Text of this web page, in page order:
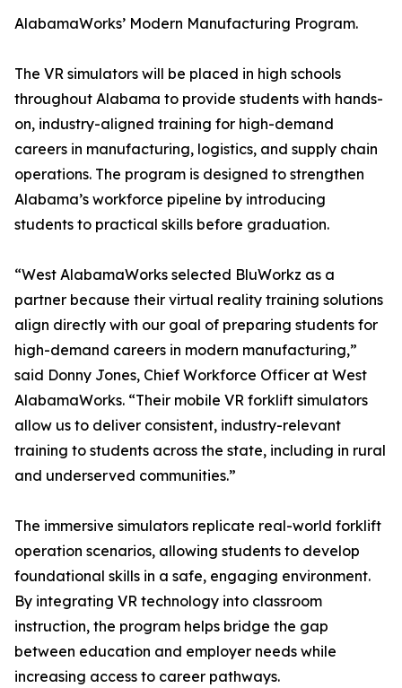
AlabamaWorks’ Modern Manufacturing Program.
The VR simulators will be placed in high schools
throughout Alabama to provide students with hands-
on, industry-aligned training for high-demand
careers in manufacturing, logistics, and supply chain
operations. The program is designed to strengthen
Alabama’s workforce pipeline by introducing
students to practical skills before graduation.
“West AlabamaWorks selected BluWorkz as a
partner because their virtual reality training solutions
align directly with our goal of preparing students for
high-demand careers in modern manufacturing,”
said Donny Jones, Chief Workforce Officer at West
AlabamaWorks. “Their mobile VR forklift simulators
allow us to deliver consistent, industry-relevant
training to students across the state, including in rural
and underserved communities.”
The immersive simulators replicate real-world forklift
operation scenarios, allowing students to develop
foundational skills in a safe, engaging environment.
By integrating VR technology into classroom
instruction, the program helps bridge the gap
between education and employer needs while
increasing access to career pathways.